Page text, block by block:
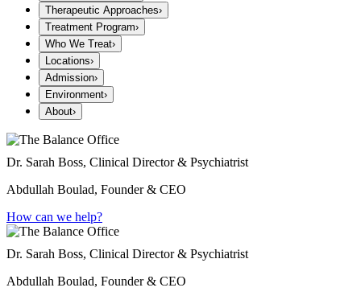
Therapeutic Approaches›
Treatment Program›
Who We Treat›
Locations›
Admission›
Environment›
About›
Dr. Sarah Boss, Clinical Director & Psychiatrist
Abdullah Boulad, Founder & CEO
How can we help?
Dr. Sarah Boss, Clinical Director & Psychiatrist
Abdullah Boulad, Founder & CEO